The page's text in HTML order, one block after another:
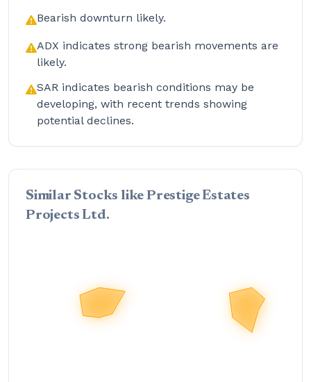
Bearish downturn likely.
ADX indicates strong bearish movements are
likely.
SAR indicates bearish conditions may be
developing, with recent trends showing
potential declines.
Similar Stocks like Prestige Estates
Projects Ltd.